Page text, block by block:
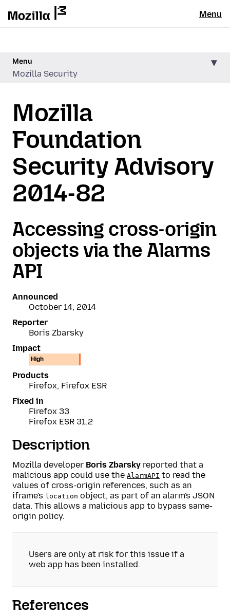
Menu
Menu
Mozilla Security
Mozilla
Foundation
Security Advisory
2014-82
Accessing cross-origin
objects via the Alarms
API
Announced
October 14, 2014
Reporter
Boris Zbarsky
Impact
High
Products
Firefox, Firefox ESR
Fixed in
Firefox 33
Firefox ESR 31.2
Description
Mozilla developer Boris Zbarsky reported that a
malicious app could use the AlarmAPI to read the
values of cross-origin references, such as an
iframe's location object, as part of an alarm's JSON
data. This allows a malicious app to bypass same-
origin policy.
Users are only at risk for this issue if a
web app has been installed.
References